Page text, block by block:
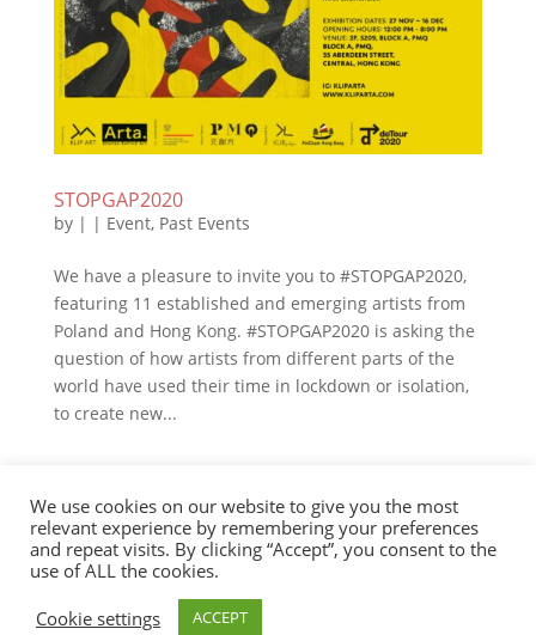
STOPGAP2020
by | | Event, Past Events
We have a pleasure to invite you to #STOPGAP2020,
featuring 11 established and emerging artists from
Poland and Hong Kong. #STOPGAP2020 is asking the
question of how artists from different parts of the
world have used their time in lockdown or isolation,
to create new...
Cookie Policy
PolChamHK 2020 / Web Design: Aga Mori / Web
We use cookies on our website to give you the most
relevant experience by remembering your preferences
and repeat visits. By clicking “Accept”, you consent to the
use of ALL the cookies.
Cookie settings
ACCEPT